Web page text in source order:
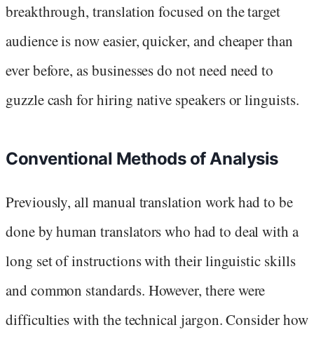
breakthrough, translation focused on the target
audience is now easier, quicker, and cheaper than
ever before, as businesses do not need need to
guzzle cash for hiring native speakers or linguists.
Conventional Methods of Analysis
Previously, all manual translation work had to be
done by human translators who had to deal with a
long set of instructions with their linguistic skills
and common standards. However, there were
difficulties with the technical jargon. Consider how